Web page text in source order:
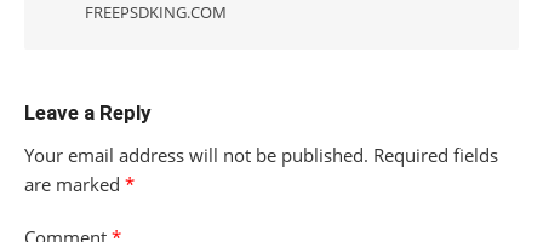
FREEPSDKING.COM
Leave a Reply
Your email address will not be published. Required fields
are marked *